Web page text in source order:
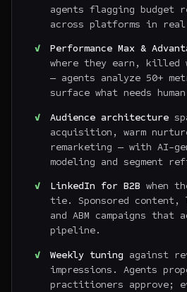
agents flagging budget
across platforms in
Performance Max &
where they earn, killed
— agents analyze 50+
surface what needs
Audience architecture
acquisition, warm
remarketing — with AI-
modeling and segment
LinkedIn for B2B when
tie. Sponsored content,
and ABM campaigns that
pipeline.
Weekly tuning against
impressions. Agents
practitioners approve;